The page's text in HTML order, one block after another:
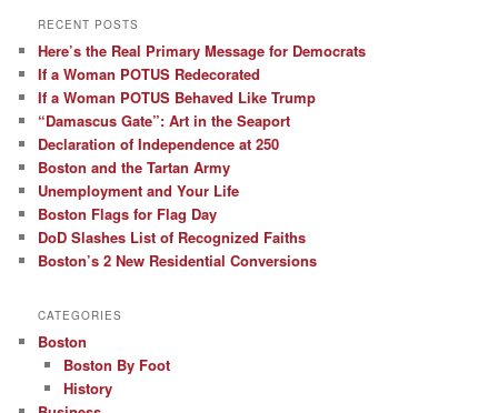
RECENT POSTS
Here’s the Real Primary Message for Democrats
If a Woman POTUS Redecorated
If a Woman POTUS Behaved Like Trump
“Damascus Gate”: Art in the Seaport
Declaration of Independence at 250
Boston and the Tartan Army
Unemployment and Your Life
Boston Flags for Flag Day
DoD Slashes List of Recognized Faiths
Boston’s 2 New Residential Conversions
CATEGORIES
Boston
Boston By Foot
History